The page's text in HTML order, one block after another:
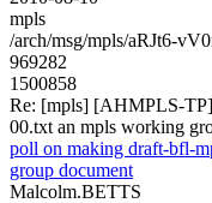
mpls
/arch/msg/mpls/aRJt6-
969282
1500858
Re: [mpls] [AHMPLS-
00.txt an mpls working
poll on making draft-bfl-
group document
Malcolm.BETTS